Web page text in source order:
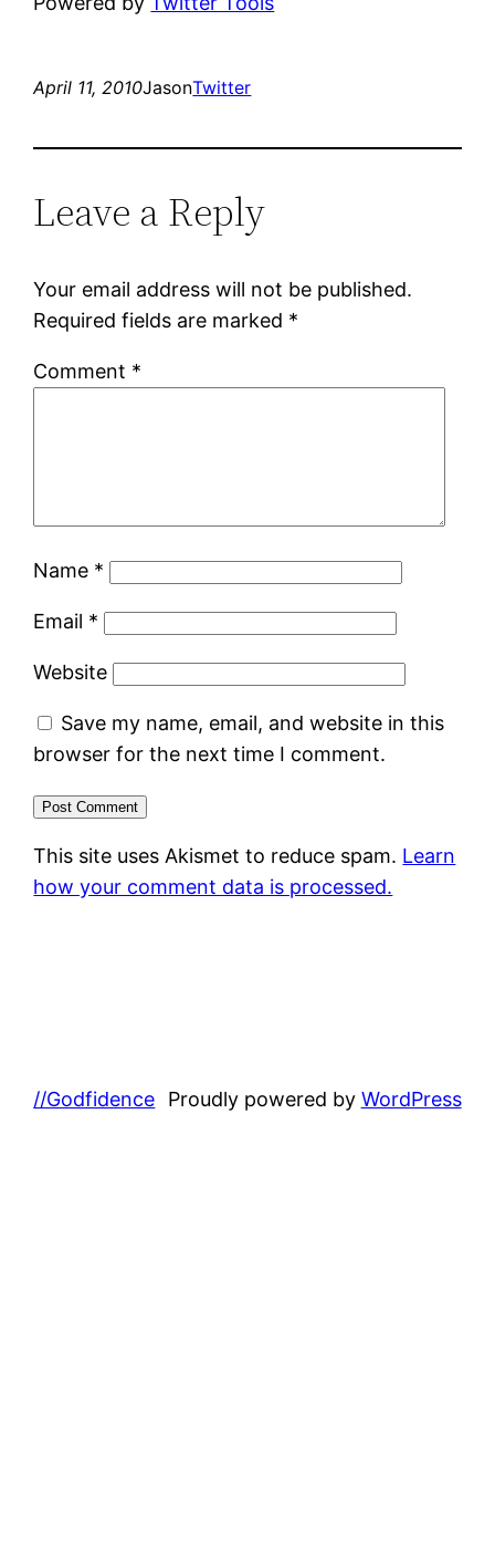
April 11, 2010JasonTwitter
Leave a Reply
Your email address will not be published.
Required fields are marked *
Comment *
Name *
Email *
Website
Save my name, email, and website in this
browser for the next time I comment.
This site uses Akismet to reduce spam. Learn
how your comment data is processed.
//Godfidence Proudly powered by WordPress